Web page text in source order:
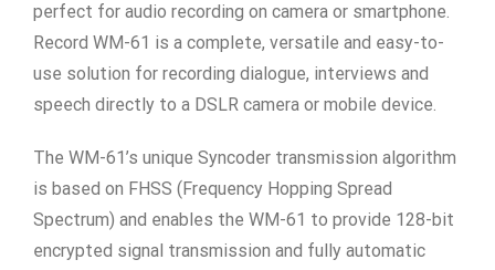
perfect for audio recording on camera or smartphone.
Record WM-61 is a complete, versatile and easy-to-
use solution for recording dialogue, interviews and
speech directly to a DSLR camera or mobile device.
The WM-61’s unique Syncoder transmission algorithm
is based on FHSS (Frequency Hopping Spread
Spectrum) and enables the WM-61 to provide 128-bit
encrypted signal transmission and fully automatic